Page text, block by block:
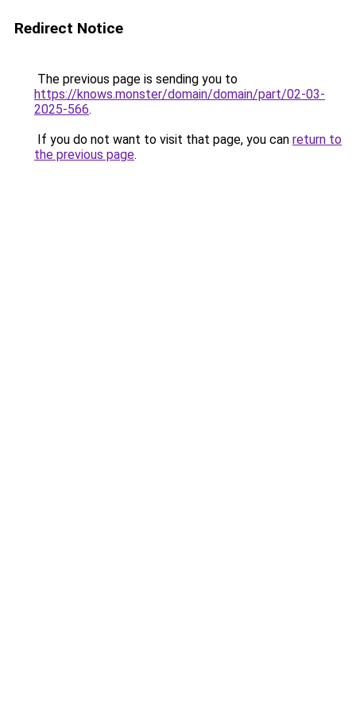
Redirect Notice
The previous page is sending you to
https://knows.monster/domain/domain/part/02-03-
2025-566.
If you do not want to visit that page, you can return to
the previous page.